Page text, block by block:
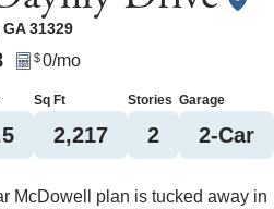
GA 31329
$0/mo
Sq Ft
2,217
Stories
2
Garage
2-Car
McDowell plan is tucked away in